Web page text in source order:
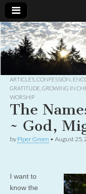
Uplifting
Christian
women
with the
God
ARTICLES CONFESSION
GRATITUDE GROWING IN
WORSHIP
The
~ God,
by Piper Green • August 25,
I want to
know the